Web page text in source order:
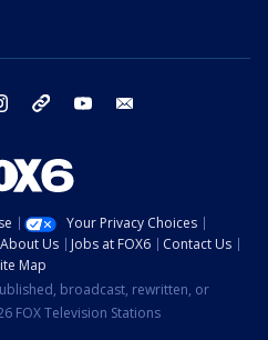
instagram threads youtube
Your Privacy Choices
About Us Jobs at FOX6
Contact Us
Map
broadcast, rewritten, or
FOX Television Stations